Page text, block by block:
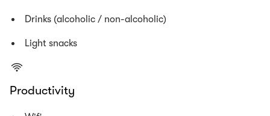
Drinks (alcoholic / non-alcoholic)
Light snacks
Productivity